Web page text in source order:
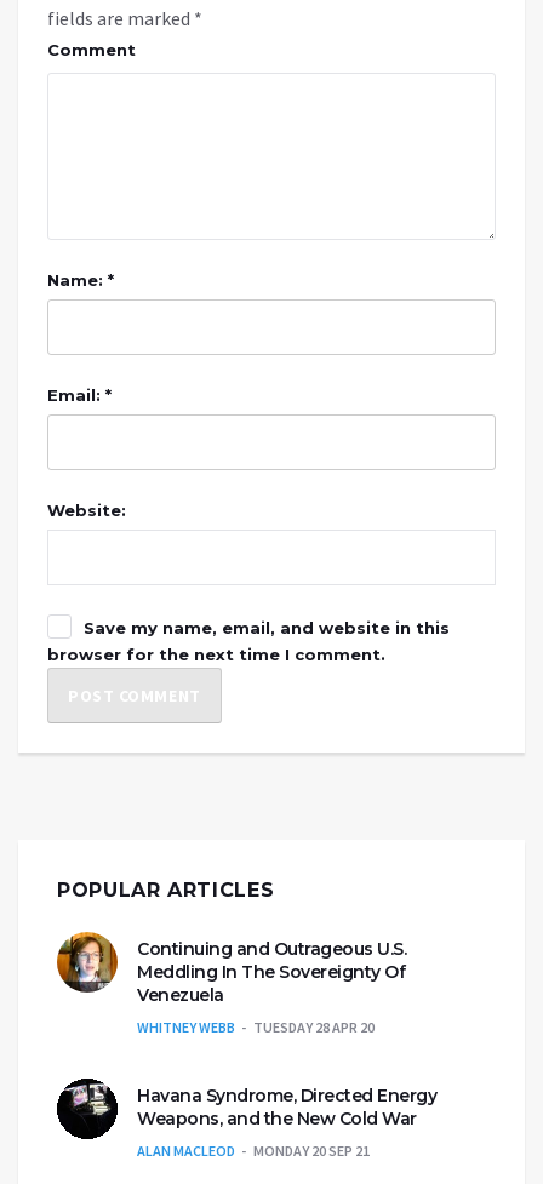
fields are marked *
Comment
Name: *
Email: *
Website:
Save my name, email, and website in this
browser for the next time I comment.
POPULAR ARTICLES
Continuing and Outrageous U.S.
Meddling In The Sovereignty Of
Venezuela
WHITNEY WEBB TUESDAY 28 APR 20
Havana Syndrome, Directed Energy
Weapons, and the New Cold War
ALAN MACLEOD MONDAY 20 SEP 21